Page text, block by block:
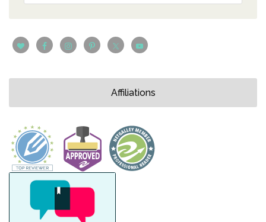
Affiliations